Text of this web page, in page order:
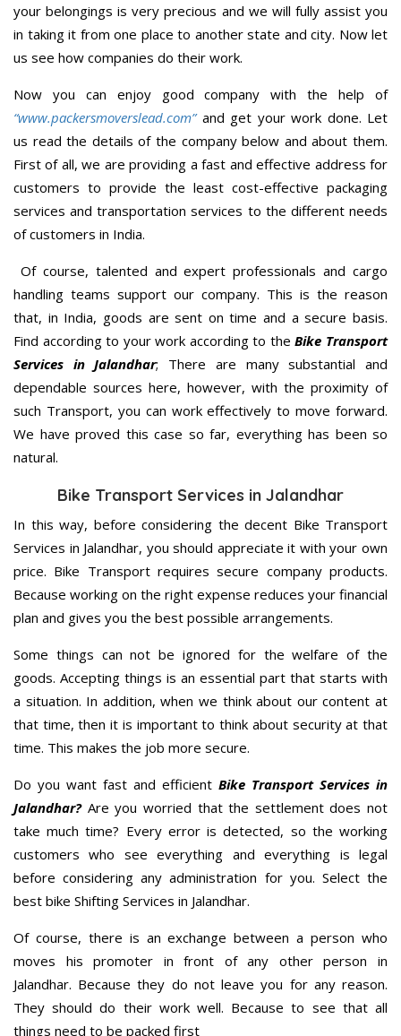
your belongings is very precious and we will fully assist you
in taking it from one place to another state and city. Now let
us see how companies do their work.
Now you can enjoy good company with the help of
“www.packersmoverslead.com” and get your work done. Let
us read the details of the company below and about them.
First of all, we are providing a fast and effective address for
customers to provide the least cost-effective packaging
services and transportation services to the different needs
of customers in India.
Of course, talented and expert professionals and cargo
handling teams support our company. This is the reason
that, in India, goods are sent on time and a secure basis.
Find according to your work according to theBike Transport
Services in Jalandhar; There are many substantial and
dependable sources here, however, with the proximity of
such Transport, you can work effectively to move forward.
We have proved this case so far, everything has been so
natural.
Bike Transport Services in Jalandhar
In this way, before considering the decent Bike Transport
Services in Jalandhar, you should appreciate it with your own
price. Bike Transport requires secure company products.
Because working on the right expense reduces your financial
plan and gives you the best possible arrangements.
Some things can not be ignored for the welfare of the
goods. Accepting things is an essential part that starts with
a situation. In addition, when we think about our content at
that time, then it is important to think about security at that
time. This makes the job more secure.
Do you want fast and efficient Bike Transport Services in
Jalandhar?Are you worried that the settlement does not
take much time? Every error is detected, so the working
customers who see everything and everything is legal
before considering any administration for you. Select the
best bike Shifting Services in Jalandhar.
Of course, there is an exchange between a person who
moves his promoter in front of any other person in
Jalandhar. Because they do not leave you for any reason.
They should do their work well. Because to see that all
things need to be packed first